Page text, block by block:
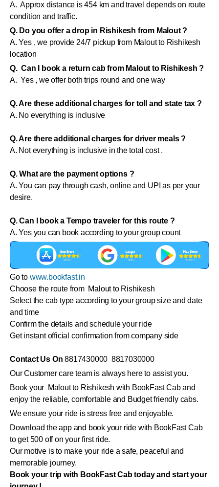
A. Approx distance is 454 km and travel depends on route
condition and traffic.
Q. Do you offer a drop in Rishikesh from Malout ?
A. Yes , we provide 24/7 pickup from Malout to Rishikesh
location
Q. Can I book a return cab from Malout to Rishikesh ?
A. Yes , we offer both trips round and one way
Q. Are these additional charges for toll and state tax ?
A. No everything is inclusive
Q. Are there additional charges for driver meals ?
A. Not everything is inclusive in the total cost .
Q. What are the payment options ?
A. You can pay through cash, online and UPI as per your
desire.
Q. Can I book a Tempo traveler for this route ?
A. Yes you can book according to your group count
Go to www.bookfast.in
Choose the route from Malout to Rishikesh
Select the cab type according to your group size and date
and time
Confirm the details and schedule your ride
Get instant official confirmation from company side
Contact Us On 8817430000 8817030000
Our Customer care team is always here to assist you.
Book your Malout to Rishikesh with BookFast Cab and
enjoy the reliable, comfortable and Budget friendly cabs.
We ensure your ride is stress free and enjoyable.
Download the app and book your ride with BookFast Cab
to get 500 off on your first ride.
Our motive is to make your ride a safe, peaceful and
memorable journey.
Book your trip with BookFast Cab today and start your